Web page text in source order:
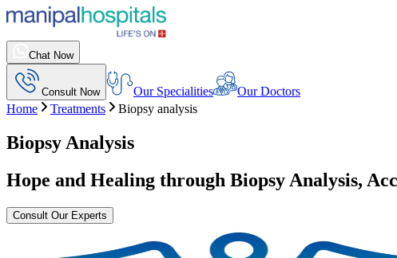
Chat Now
Consult Now Our Specialities
Our Doctors
Home
Treatments Biopsy analysis
Biopsy Analysis
Hope and Healing through Biopsy Analysis,
Consult Our Experts